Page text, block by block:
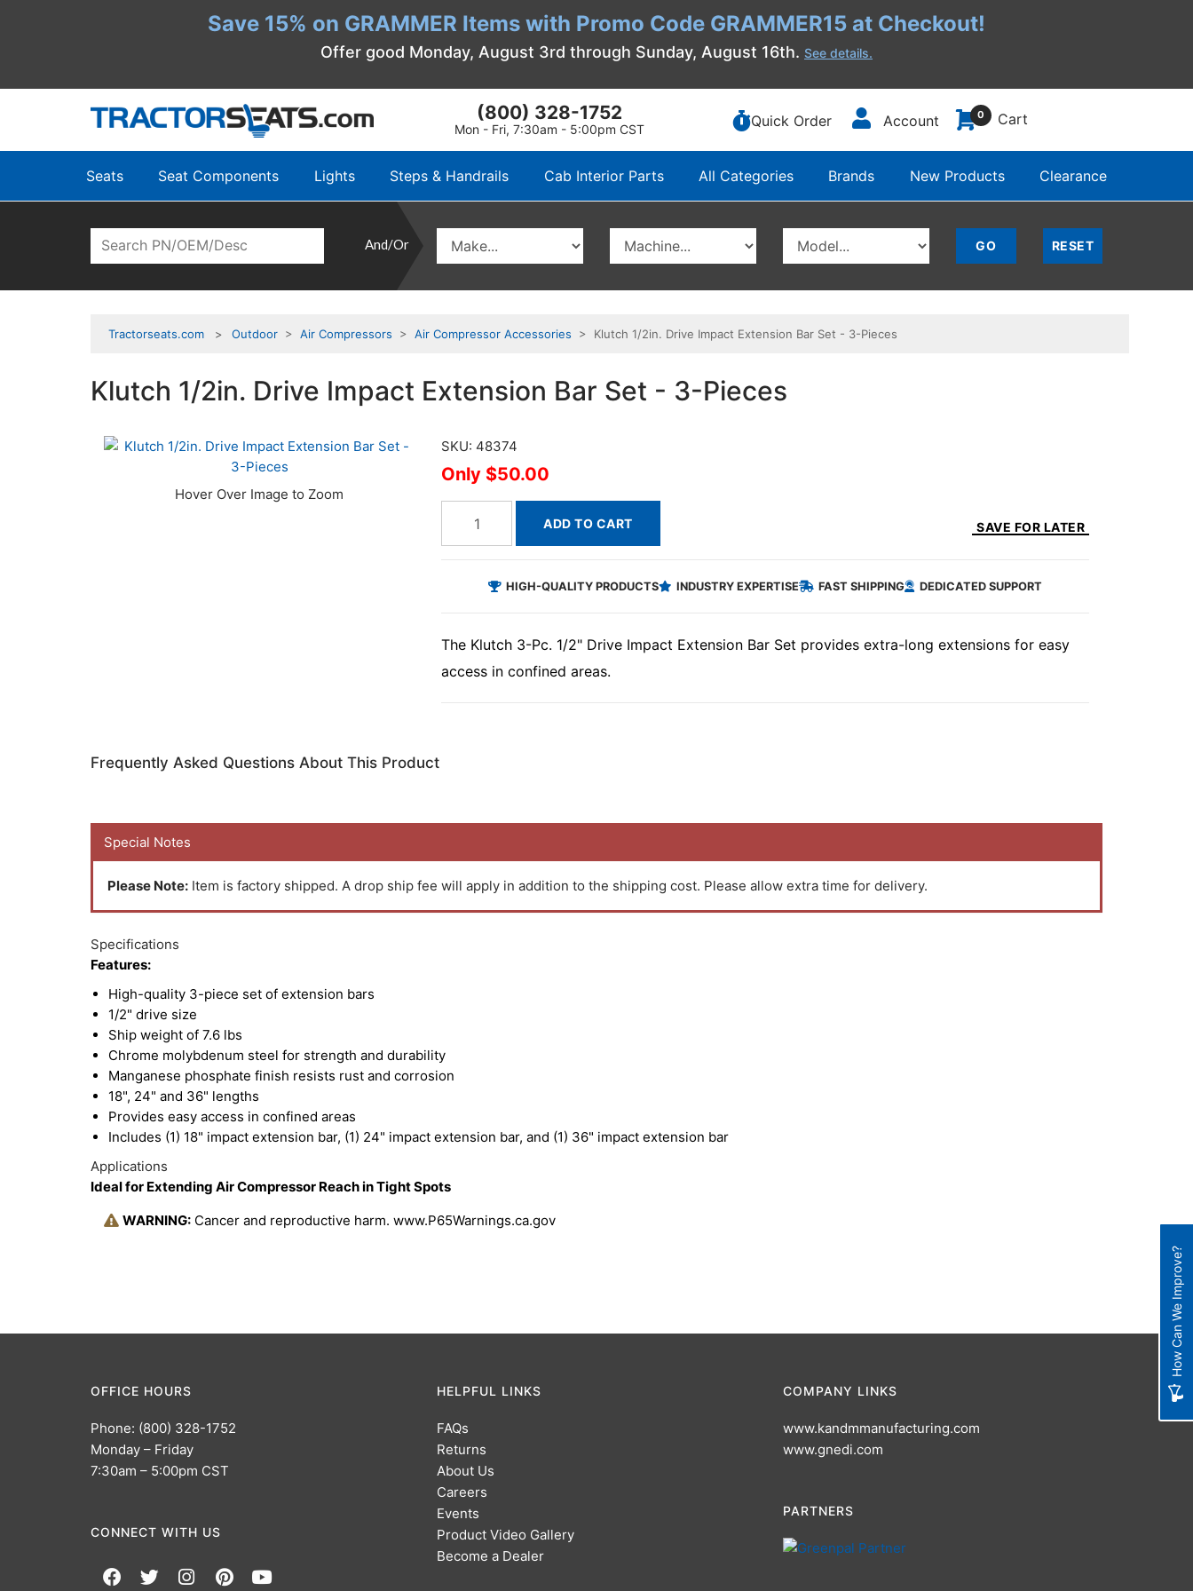
Save 15% on GRAMMER Items with Promo Code GRAMMER15 at Checkout!
Offer good Monday, August 3rd through Sunday, August 16th. See details.
(800) 328-1752
Mon - Fri, 7:30am - 5:00pm CST Quick Order Account 0 Cart
Seats Seat Components Lights Steps & Handrails Cab Interior Parts All Categories Brands New Products Clearance
And/Or
Tractorseats.com Outdoor > Air Compressors > Air Compressor Accessories > Klutch 1/2in. Drive Impact Extension Bar Set - 3-Pieces
Klutch 1/2in. Drive Impact Extension Bar Set - 3-Pieces
SKU: 48374
$50.00
ADD TO CART SAVE FOR LATER
HIGH-QUALITY PRODUCTS INDUSTRY EXPERTISE FAST SHIPPING DEDICATED SUPPORT
The Klutch 3-Pc. 1/2" Drive Impact Extension Bar Set provides extra-long extensions for easy
access in confined areas.
Frequently Asked Questions About This Product
Special Notes
Please Note: Item is factory shipped. A drop ship fee will apply in addition to the shipping cost. Please allow extra time for delivery.
Specifications
Features:
High-quality 3-piece set of extension bars
1/2" drive size
Ship weight of 7.6 lbs
Chrome molybdenum steel for strength and durability
Manganese phosphate finish resists rust and corrosion
18", 24" and 36" lengths
Provides easy access in confined areas
Includes (1) 18" impact extension bar, (1) 24" impact extension bar, and (1) 36" impact extension bar
Applications
Ideal for Extending Air Compressor Reach in Tight Spots
WARNING: Cancer and reproductive harm. www.P65Warnings.ca.gov
OFFICE HOURS
Phone: (800) 328-1752
Monday – Friday
7:30am – 5:00pm CST
CONNECT WITH US
HELPFUL LINKS
FAQs
Returns
About Us
Careers
Events
Product Video Gallery
Become a Dealer
COMPANY LINKS
www.kandmmanufacturing.com
www.gnedi.com
PARTNERS
How Can We Improve?